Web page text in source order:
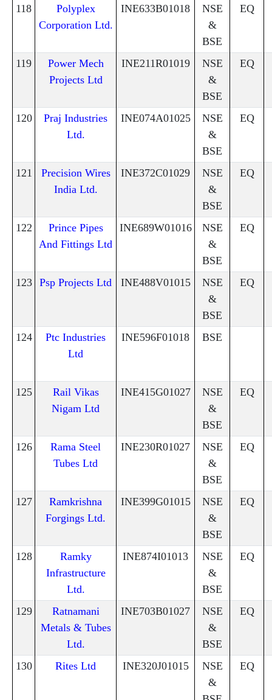
118
Polyplex
Corporation Ltd.
INE633B01018
NSE
&
BSE
EQ
119
Power Mech
Projects Ltd
INE211R01019
NSE
&
BSE
EQ
120
Praj Industries
Ltd.
INE074A01025
NSE
&
BSE
EQ
121
Precision Wires
India Ltd.
INE372C01029
NSE
&
BSE
EQ
122
Prince Pipes
And Fittings Ltd
INE689W01016
NSE
&
BSE
EQ
123 Psp Projects Ltd INE488V01015
NSE
&
BSE
EQ
124
Ptc Industries
Ltd
INE596F01018 BSE
125
Rail Vikas
Nigam Ltd
INE415G01027
NSE
&
BSE
EQ
126
Rama Steel
Tubes Ltd
INE230R01027
NSE
&
BSE
EQ
127
Ramkrishna
Forgings Ltd.
INE399G01015
NSE
&
BSE
EQ
128
Ramky
Infrastructure
Ltd.
INE874I01013
NSE
&
BSE
EQ
129
Ratnamani
Metals & Tubes
Ltd.
INE703B01027
NSE
&
BSE
EQ
130 Rites Ltd INE320J01015
NSE
&
EQ